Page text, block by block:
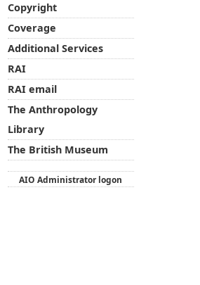
Copyright
Coverage
Additional Services
RAI
RAI email
The Anthropology
Library
The British Museum
AIO Administrator logon